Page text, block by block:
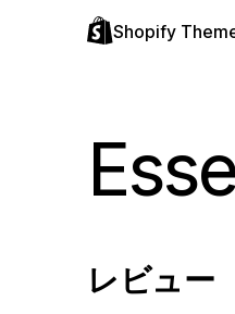
Shopify
レビュー